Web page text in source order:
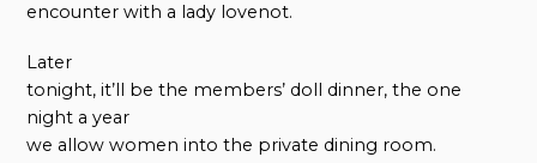
encounter with a lady lovenot.
Later
tonight, it’ll be the members’ doll dinner, the one
night a year
we allow women into the private dining room.